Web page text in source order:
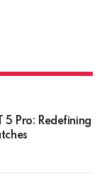
5 Pro: Redefining